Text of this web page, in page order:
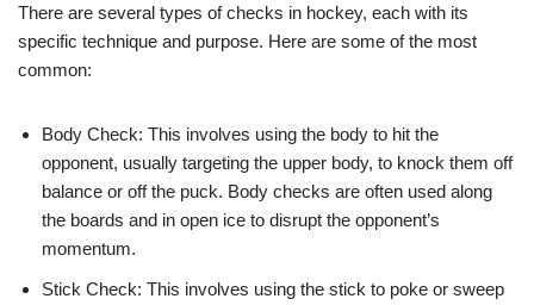
There are several types of checks in hockey, each with its
specific technique and purpose. Here are some of the most
common:
Body Check: This involves using the body to hit the
opponent, usually targeting the upper body, to knock them off
balance or off the puck. Body checks are often used along
the boards and in open ice to disrupt the opponent’s
momentum.
Stick Check: This involves using the stick to poke or sweep